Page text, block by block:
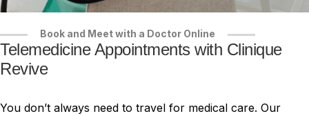
Book and Meet with a Doctor Online
Telemedicine Appointments with Clinique
Revive
You don’t always need to travel for medical care. Our